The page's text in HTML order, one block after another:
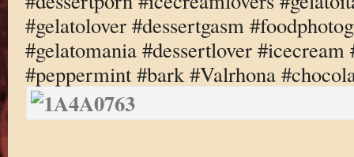
#gelatolover #dessertgasm
#gelatomania #dessertlover #icecream
#peppermint #bark #Valrhona